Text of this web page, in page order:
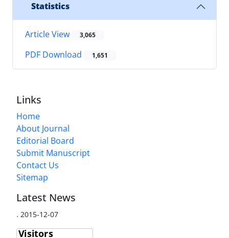
Statistics
Article View 3,065
PDF Download 1,651
Links
Home
About Journal
Editorial Board
Submit Manuscript
Contact Us
Sitemap
Latest News
. 2015-12-07